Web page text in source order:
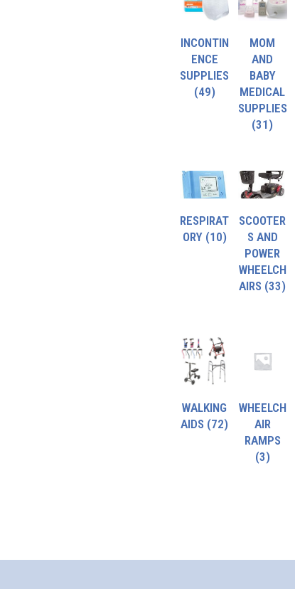
INCONTIN
ENCE
SUPPLIES
(49)
MOM
AND
BABY
MEDICAL
SUPPLIES
(31)
RESPIRAT
ORY (10)
SCOOTER
S AND
POWER
WHEELCH
AIRS (33)
WALKING
AIDS (72)
WHEELCH
AIR
RAMPS
(3)